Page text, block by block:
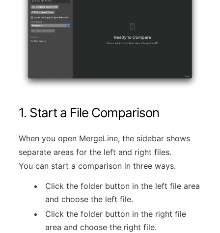
1. Start a File Comparison
When you open MergeLine, the sidebar shows
separate areas for the left and right files.
You can start a comparison in three ways.
Click the folder button in the left file area
and choose the left file.
Click the folder button in the right file
area and choose the right file.